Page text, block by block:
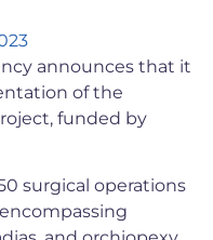
announces that it
of the
funded by
surgical operations